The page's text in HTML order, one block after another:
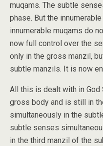
muqams. The subtle
phase. But the
innumerable muqams do
now full control over the
only in the gross manzil,
subtle manzils. It is now
All this is dealt with in
gross body and is still in
simultaneously in the
subtle senses
in the third manzil of the